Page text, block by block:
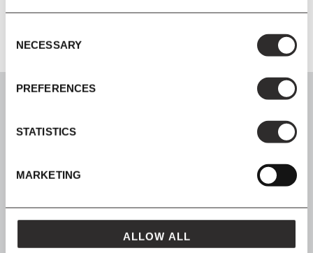
Selection
NECESSARY
PREFERENCES
STATISTICS
MARKETING
ALLOW ALL
Join our mailing list for all the latest news & offers